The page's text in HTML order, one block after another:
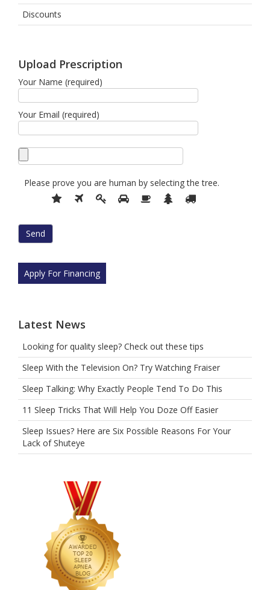
Discounts
Upload Prescription
Your Name (required)
Your Email (required)
Please prove you are human by selecting thetree.
Please
prove
are
human
the
Apply For Financing
Latest News
Looking for quality sleep? Check out these tips
Sleep With the Television On? Try Watching Fraiser
Sleep Talking: Why Exactly People Tend To Do This
11 Sleep Tricks That Will Help You Doze Off Easier
Sleep Issues? Here are Six Possible Reasons For Your
Lack of Shuteye